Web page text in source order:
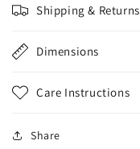
Shipping & Returns
Dimensions
Care Instructions
Share